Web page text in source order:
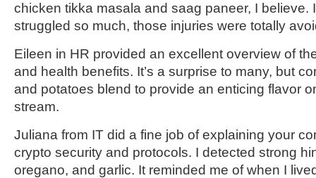
chicken tikka masala and saag paneer, I believe.
struggled so much, those injuries were totally
Eileen in HR provided an excellent overview of
and health benefits. It’s a surprise to many, but
and potatoes blend to provide an enticing flavor
stream.
Juliana from IT did a fine job of explaining your
crypto security and protocols. I detected strong
oregano, and garlic. It reminded me of when I